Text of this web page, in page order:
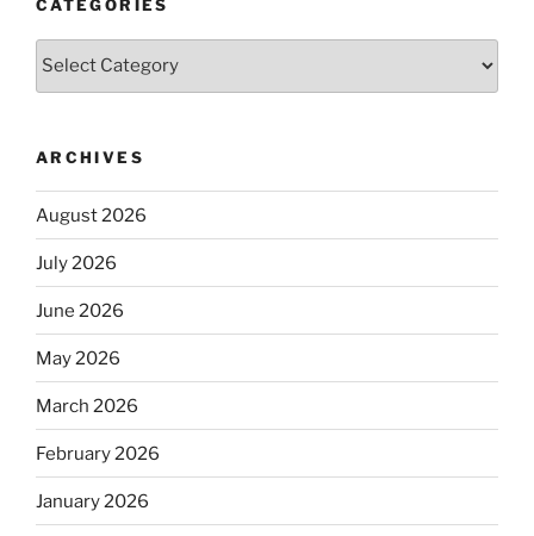
CATEGORIES
Categories
ARCHIVES
August 2026
July 2026
June 2026
May 2026
March 2026
February 2026
January 2026